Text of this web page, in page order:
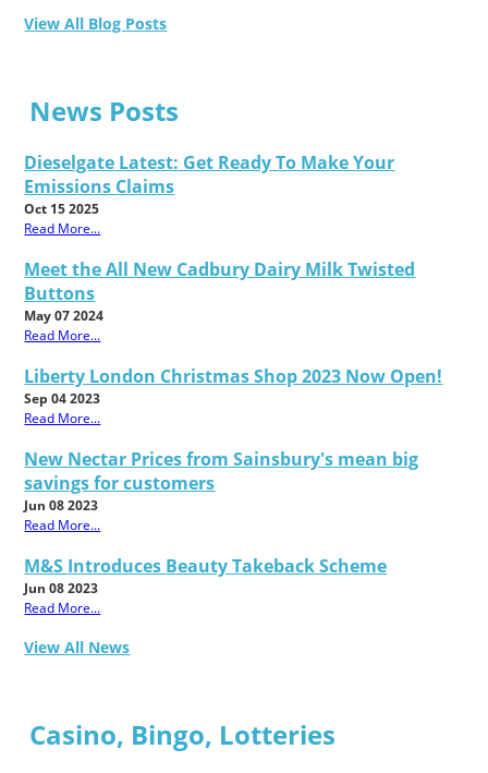
View All Blog Posts
News Posts
Dieselgate Latest: Get Ready To Make Your
Emissions Claims
Oct 15 2025
Read More...
Meet the All New Cadbury Dairy Milk Twisted
Buttons
May 07 2024
Read More...
Liberty London Christmas Shop 2023 Now Open!
Sep 04 2023
Read More...
New Nectar Prices from Sainsbury's mean big
savings for customers
Jun 08 2023
Read More...
M&S Introduces Beauty Takeback Scheme
Jun 08 2023
Read More...
View All News
Casino, Bingo, Lotteries